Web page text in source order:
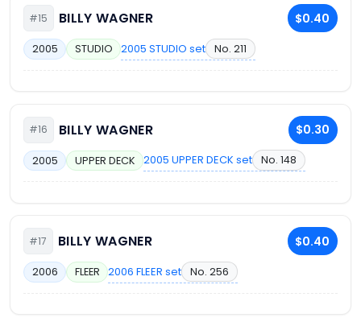
#15 BILLY WAGNER $0.40
2005 STUDIO 2005 STUDIO set No. 211
#16 BILLY WAGNER $0.30
2005 UPPER DECK 2005 UPPER DECK set No. 148
#17 BILLY WAGNER $0.40
2006 FLEER 2006 FLEER set No. 256